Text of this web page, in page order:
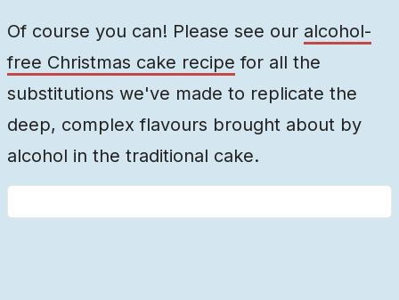
Of course you can! Please see our alcohol-
free Christmas cake recipe for all the
substitutions we've made to replicate the
deep, complex flavours brought about by
alcohol in the traditional cake.